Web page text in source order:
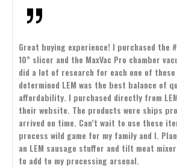
Great buying experience! I purchased the
10” slicer and the MaxVac Pro chamber
did a lot of research for each one of
determined LEM was the best balance of
affordability. I purchased directly from
their website. The products were ships
arrived on time. Can’t wait to use these
process wild game for my family and I.
an LEM sausage stuffer and tilt meat
to add to my processing arsenal.